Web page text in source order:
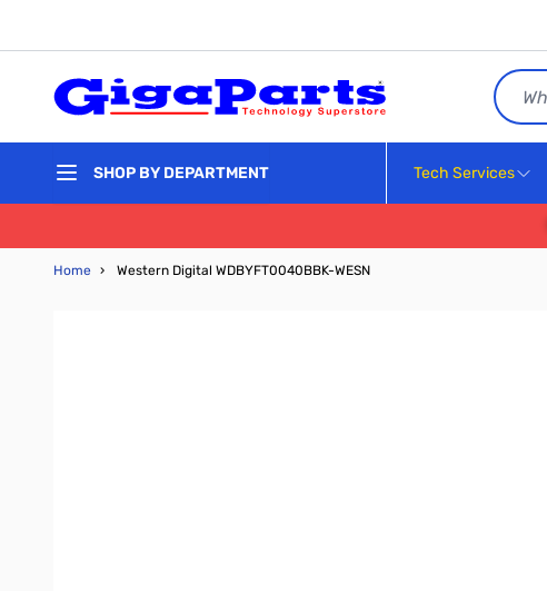
Search
SHOP BY DEPARTMENT Tech Services
Home › Western Digital WDBYFT0040BBK-WESN